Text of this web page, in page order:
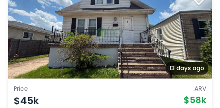
13 days ago
Price
$45k
ARV
$58k